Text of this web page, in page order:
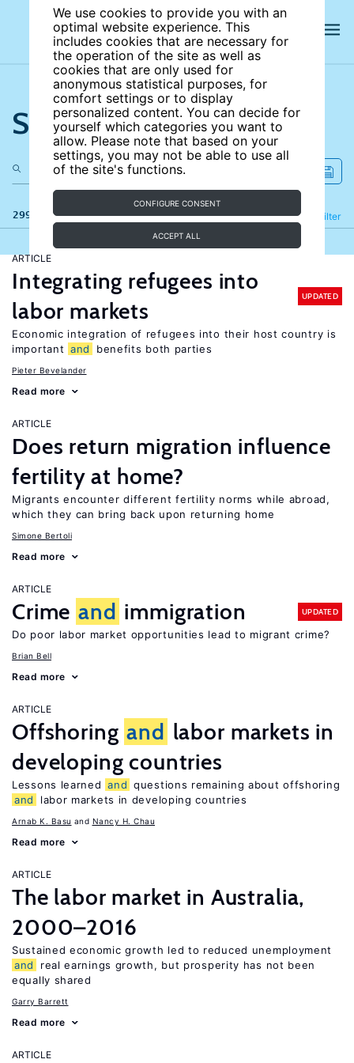
We use cookies to provide you with an
optimal website experience. This
includes cookies that are necessary for
the operation of the site as well as
cookies that are only used for
anonymous statistical purposes, for
comfort settings or to display
personalized content. You can decide for
yourself which categories you want to
allow. Please note that based on your
settings, you may not be able to use all
of the site's functions.
CONFIGURE CONSENT
ACCEPT ALL
Search the site
299 results Filter
Refine
ARTICLE
Integrating refugees into
labor markets
UPDATED
Economic integration of refugees into their host country is
important and benefits both parties
Pieter Bevelander
Read more
ARTICLE
Does return migration influence
fertility at home?
Migrants encounter different fertility norms while abroad,
which they can bring back upon returning home
Simone Bertoli
Read more
ARTICLE
Crime and immigration UPDATED
Do poor labor market opportunities lead to migrant crime?
Brian Bell
Read more
ARTICLE
Offshoring and labor markets in
developing countries
Lessons learned and questions remaining about offshoring
and
labor markets in developing countries
Arnab K. Basu Nancy H. Chau
Read more
ARTICLE
The labor market in Australia,
2000–2016
Sustained economic growth led to reduced unemployment
and
real earnings growth, but prosperity has not been
equally shared
Garry Barrett
Read more
ARTICLE